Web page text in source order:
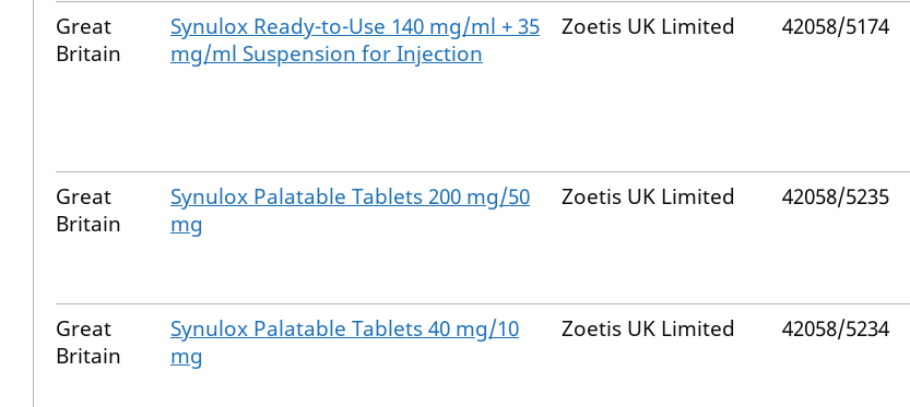
Great
Britain
Synulox Ready-to-Use 140 mg/ml + 35
mg/ml Suspension for Injection
Zoetis UK Limited 42058/5174
Great
Britain
Synulox Palatable Tablets 200 mg/50
mg
Zoetis UK Limited 42058/5235
Great
Britain
Synulox Palatable Tablets 40 mg/10
mg
Zoetis UK Limited 42058/5234